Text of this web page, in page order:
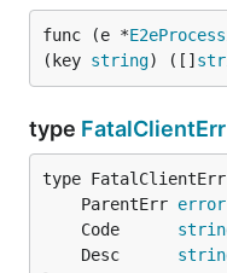
func (e *
(key string) ([]
type FatalClientErr
	ParentErr
error
	Code
	Desc